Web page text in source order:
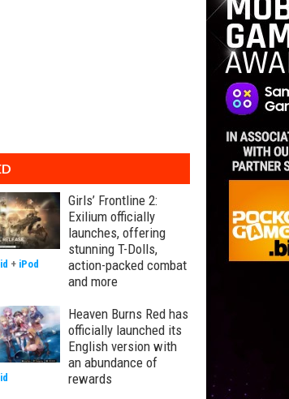
Girls’ Frontline 2:
Exilium officially
launches, offering
stunning T-Dolls,
action-packed combat
and more
+ iPod
Heaven Burns Red has
officially launched its
English version with
an abundance of
rewards